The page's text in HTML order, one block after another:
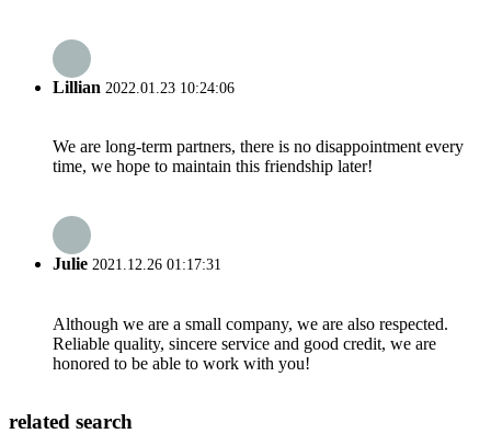
Lillian 2022.01.23 10:24:06
We are long-term partners, there is no disappointment every
time, we hope to maintain this friendship later!
Julie 2021.12.26 01:17:31
Although we are a small company, we are also respected.
Reliable quality, sincere service and good credit, we are
honored to be able to work with you!
related search